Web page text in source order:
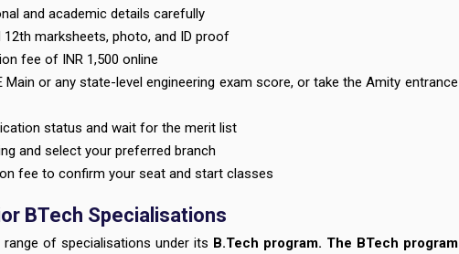
and academic details carefully
12th marksheets, photo, and ID proof
fee of INR 1,500 online
Main or any state-level engineering exam score, or take the Amity entrance
status and wait for the merit list
and select your preferred branch
fee to confirm your seat and start classes
BTech Specialisations
of specialisations under its B.Tech program. The BTech program